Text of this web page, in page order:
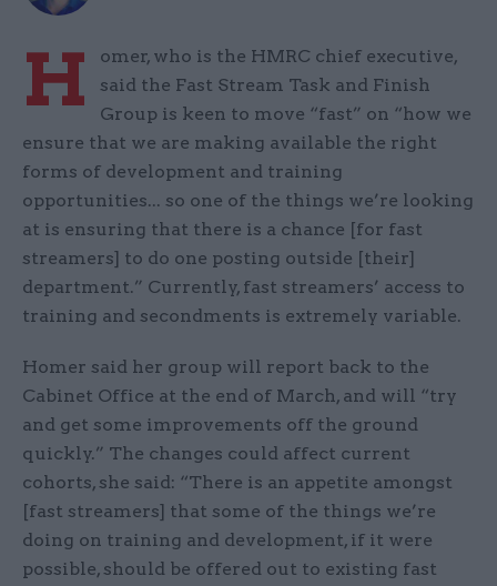
H
omer, who is the HMRC chief executive,
said the Fast Stream Task and Finish
Group is keen to move “fast” on “how we
ensure that we are making available the right
forms of development and training
opportunities... so one of the things we’re looking
at is ensuring that there is a chance [for fast
streamers] to do one posting outside [their]
department.” Currently, fast streamers’ access to
training and secondments is extremely variable.
Homer said her group will report back to the
Cabinet Office at the end of March, and will “try
and get some improvements off the ground
quickly.” The changes could affect current
cohorts, she said: “There is an appetite amongst
[fast streamers] that some of the things we’re
doing on training and development, if it were
possible, should be offered out to existing fast